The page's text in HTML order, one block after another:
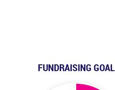
FUNDRAISING GOAL